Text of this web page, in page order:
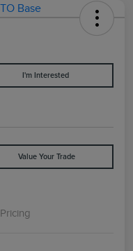
I'm Interested
Value Your Trade
Pricing